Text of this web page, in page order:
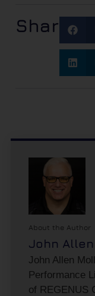
Share:
About the Author
John
John Allen
Performance
of REGENUS